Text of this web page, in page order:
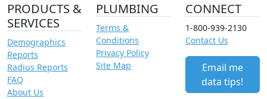
PRODUCTS &
SERVICES
Demographics
Reports
Radius Reports
FAQ
About Us
PLUMBING
Terms &
Conditions
Privacy Policy
Site Map
CONNECT
1-800-939-2130
Contact Us
Email me
data tips!